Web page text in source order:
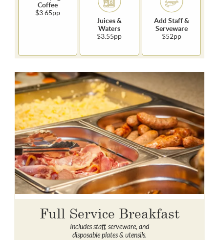
Coffee
$3.65pp
Juices &
Waters
$3.55pp
Add Staff &
Serveware
$52pp
Full Service Breakfast
Includes staff, serveware, and
disposable plates & utensils.